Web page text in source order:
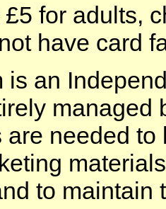
for adults,
have card
is an
managed
are needed
to maintain